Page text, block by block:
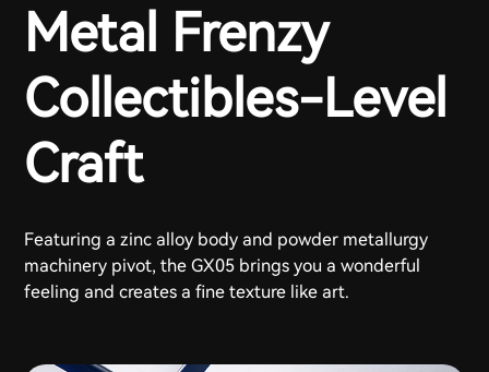
Metal Frenzy
Collectibles-Level
Craft
Featuring a zinc alloy body and powder metallurgy
machinery pivot, the GX05 brings you a wonderful
feeling and creates a fine texture like art.